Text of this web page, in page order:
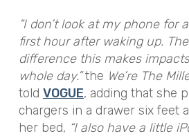
“I don’t look at my phone for
first hour after waking up.
difference this makes
whole day.”the We’re The
told VOGUE, adding that she
chargers in a drawer six feet
her bed, “I also have a little